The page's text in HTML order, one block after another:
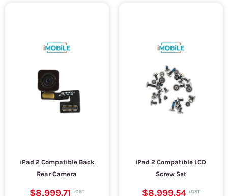
iPad 2 Compatible Back
Rear Camera
$8,999.71
iPad 2 Compatible LCD
Screw Set
$8,999.54